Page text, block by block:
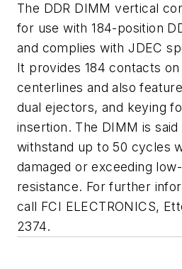
The DDR DIMM vertical
for use with 184-position
and complies with JDEC
It provides 184 contacts
centerlines and also
dual ejectors, and keying
insertion. The DIMM is
withstand up to 50 cycles
damaged or exceeding
resistance. For further
call FCI ELECTRONICS,
2374.